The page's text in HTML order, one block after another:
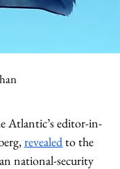
Atlantic’s editor-in-
revealed to the
national-security